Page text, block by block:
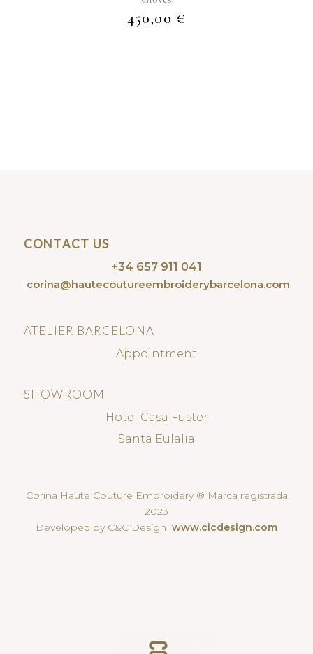
450,00 €
CONTACT US
+34 657 911 041
corina@hautecoutureembroiderybarcelona.com
ATELIER BARCELONA
Appointment
SHOWROOM
Hotel Casa Fuster
Santa Eulalia
Corina Haute Couture Embroidery ® Marca registrada
2023
Developed by C&C Design www.cicdesign.com